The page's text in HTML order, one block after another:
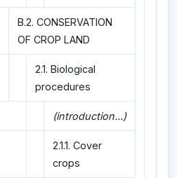
B.2. CONSERVATION
OF CROP LAND
2.1. Biological
procedures
(introduction...)
2.1.1. Cover
crops